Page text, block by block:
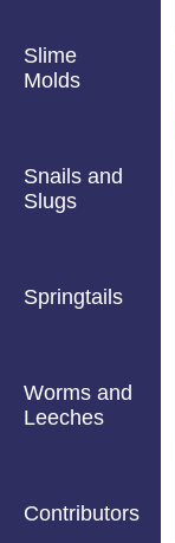
Slime
Molds
Snails and
Slugs
Springtails
Worms and
Leeches
Contributors